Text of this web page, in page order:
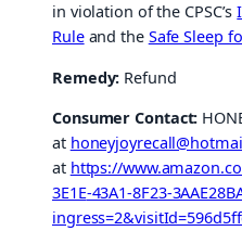
in violation of the CPSC’s
Ruleand the Safe Sleep
Remedy: Refund
Consumer Contact:
at
at https://
3E1E-43A1-8F23-